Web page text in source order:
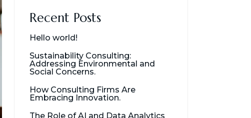
Recent Posts
Hello world!
Sustainability Consulting:
Addressing Environmental and
Social Concerns.
How Consulting Firms Are
Embracing Innovation.
The Role of AI and Data Analytics